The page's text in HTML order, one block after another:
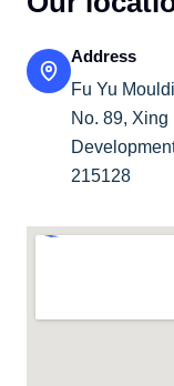
Address
Fu Yu
No. 89,
215128